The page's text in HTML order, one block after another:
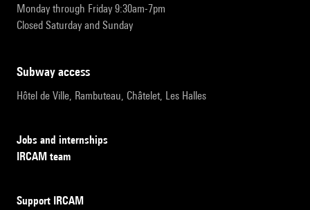
Monday through Friday 9:30am-7pm
Closed Saturday and Sunday
subway access
Hôtel de Ville, Rambuteau, Châtelet, Les Halles
Jobs and internships
IRCAM team
Support IRCAM